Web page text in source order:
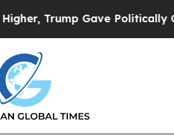
Politically Connected